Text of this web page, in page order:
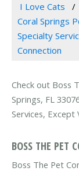
I Love Cats
Coral Springs
Specialty
Connection
Check out Boss
Springs, FL
Services, Except
BOSS THE PET
Boss The Pet